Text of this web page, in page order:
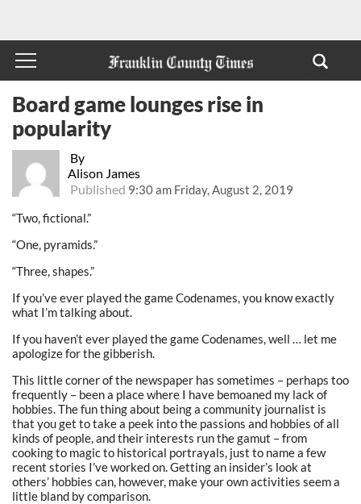
By
Alison James
Published 9:30 am Friday, August 2, 2019
Board game lounges rise in
popularity
“Two, fictional.”
“One, pyramids.”
“Three, shapes.”
If you’ve ever played the game Codenames, you know exactly
what I’m talking about.
If you haven’t ever played the game Codenames, well … let me
apologize for the gibberish.
This little corner of the newspaper has sometimes – perhaps too
frequently – been a place where I have bemoaned my lack of
hobbies. The fun thing about being a community journalist is
that you get to take a peek into the passions and hobbies of all
kinds of people, and their interests run the gamut – from
cooking to magic to historical portrayals, just to name a few
recent stories I’ve worked on. Getting an insider’s look at
others’ hobbies can, however, make your own activities seem a
little bland by comparison.